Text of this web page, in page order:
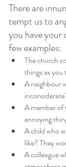
There are
tempt us to
you have your
few examples:
The church
things as
A neighbour
A member of
annoying
A child who
like? They
A colleague